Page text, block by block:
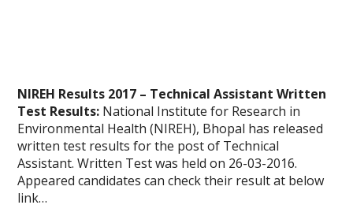
NIREH Results 2017 – Technical Assistant Written
Test Results: National Institute for Research in
Environmental Health (NIREH), Bhopal has released
written test results for the post of Technical
Assistant. Written Test was held on 26-03-2016.
Appeared candidates can check their result at below
link…